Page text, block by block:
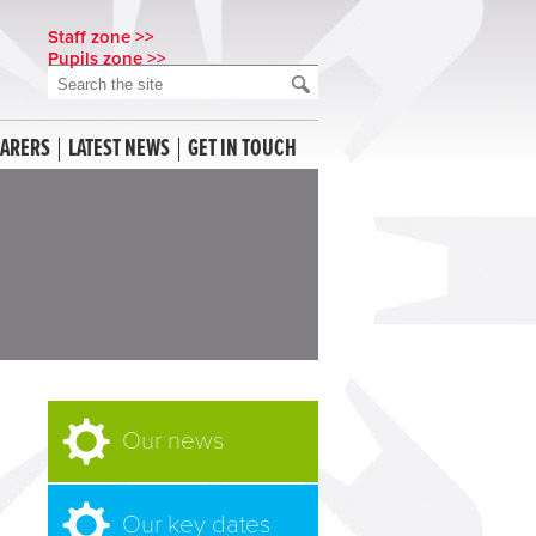
Staff zone >>
Pupils zone >>
LATEST NEWS GET IN TOUCH
Our news
Our key dates